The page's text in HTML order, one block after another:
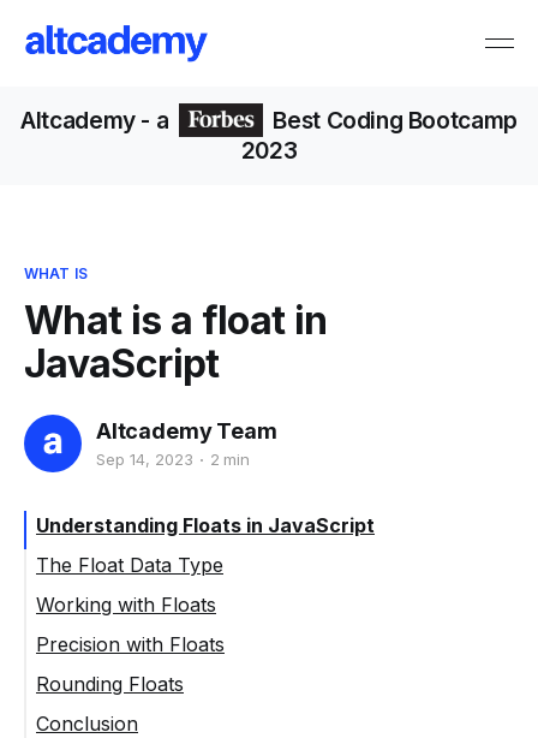
Altcademy- a
Best Coding Bootcamp
2023
WHAT IS
What is a float in
JavaScript
Altcademy Team
Sep 14, 2023 2 min
Understanding Floats in JavaScript
The Float Data Type
Working with Floats
Precision with Floats
Rounding Floats
Conclusion